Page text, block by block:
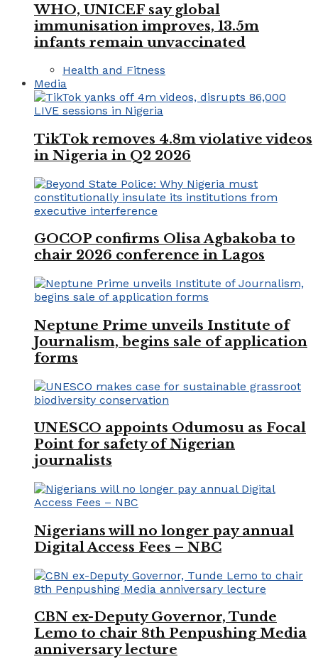
WHO, UNICEF say global
immunisation improves, 13.5m
infants remain unvaccinated
Health and Fitness
Media
TikTok removes 4.8m violative videos
in Nigeria in Q2 2026
GOCOP confirms Olisa Agbakoba to
chair 2026 conference in Lagos
Neptune Prime unveils Institute of
Journalism, begins sale of application
forms
UNESCO appoints Odumosu as Focal
Point for safety of Nigerian
journalists
Nigerians will no longer pay annual
Digital Access Fees – NBC
CBN ex-Deputy Governor, Tunde
Lemo to chair 8th Penpushing Media
anniversary lecture